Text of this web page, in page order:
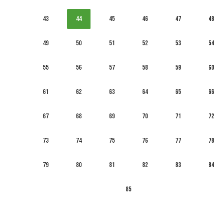
43 44 45 46 47 48
49 50 51 52 53 54
55 56 57 58 59 60
61 62 63 64 65 66
67 68 69 70 71 72
73 74 75 76 77 78
79 80 81 82 83 84
85